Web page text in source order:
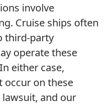
involve
Cruise ships often
third-party
operate these
either case,
occur on these
and our